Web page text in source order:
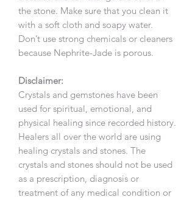
the stone. Make sure that you clean it
with a soft cloth and soapy water.
Don’t use strong chemicals or cleaners
because Nephrite-Jade is porous.
Disclaimer:
Crystals and gemstones have been
used for spiritual, emotional, and
physical healing since recorded history.
Healers all over the world are using
healing crystals and stones. The
crystals and stones should not be used
as a prescription, diagnosis or
treatment of any medical condition or